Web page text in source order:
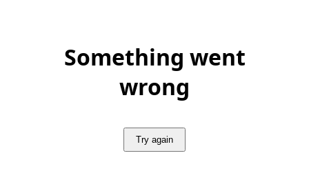
Something went
wrong
Try again